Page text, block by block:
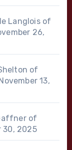
Langlois of
26,
of
13,
of
30, 2025